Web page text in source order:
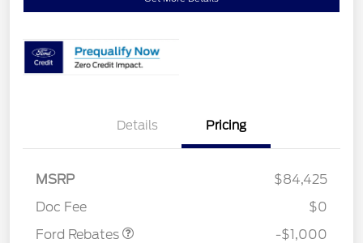
Details Pricing
MSRP
$84,425
Doc Fee
$0
Ford Rebates
-$1,000